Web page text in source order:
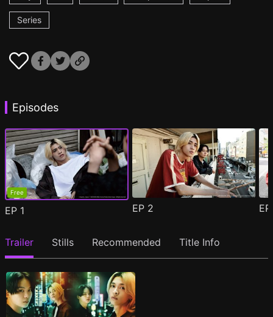
Series
Episodes
Free
EP 1 EP 2
Trailer Stills Recommended Title Info